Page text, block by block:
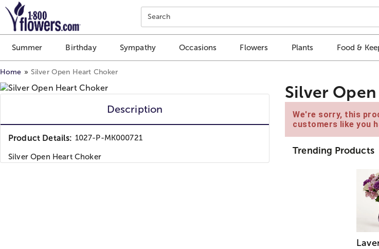
Click here to skip to main page content.
Search
Summer Birthday Sympathy Occasions Flowers Plants Food &
Home Silver Open Heart Choker
Description
Product Details: 1027-P-MK000721
Silver Open Heart Choker
Silver
We're sorry, this
customers like you
Trending Products